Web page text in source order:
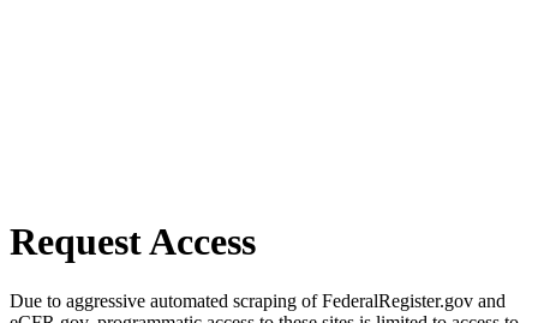
Request Access
Due to aggressive automated scraping of FederalRegister.gov and